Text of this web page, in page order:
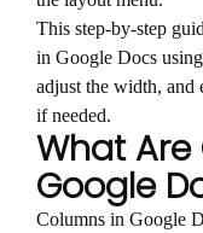
This step-by-step
in Google Docs
adjust the width, and
if needed.
What
Google
Columns in Google